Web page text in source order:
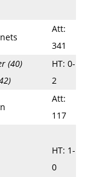
Att:
341
(40)
HT: 0-
2
Att:
117
HT: 1-
0